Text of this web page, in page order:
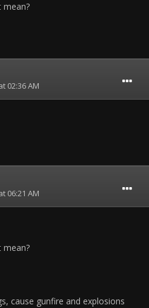
mean?
02:36 AM
06:21 AM
mean?
cause gunfire and explosions